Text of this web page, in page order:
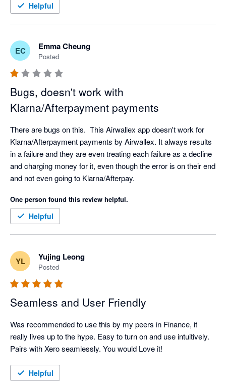
Helpful
EC Emma Cheung
Posted
Bugs, doesn't work with
Klarna/Afterpayment payments
There are bugs on this.  This Airwallex app doesn't work for
Klarna/Afterpayment payments by Airwallex. It always results
in a failure and they are even treating each failure as a decline
and charging money for it, even though the error is on their end
and not even going to Klarna/Afterpay.
One person found this review helpful.
Helpful
YL Yujing Leong
Posted
Seamless and User Friendly
Was recommended to use this by my peers in Finance, it
really lives up to the hype. Easy to turn on and use intuitively.
Pairs with Xero seamlessly. You would Love it!
Helpful